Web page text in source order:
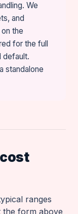
We
and
the
for the full
default.
standalone
ranges
the form above